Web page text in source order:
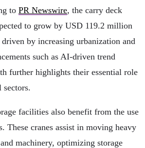
to PR Newswire, the carry deck
to grow by USD 119.2 million
by increasing urbanization and
such as AI-driven trend
further highlights their essential role
facilities also benefit from the use
These cranes assist in moving heavy
machinery, optimizing storage